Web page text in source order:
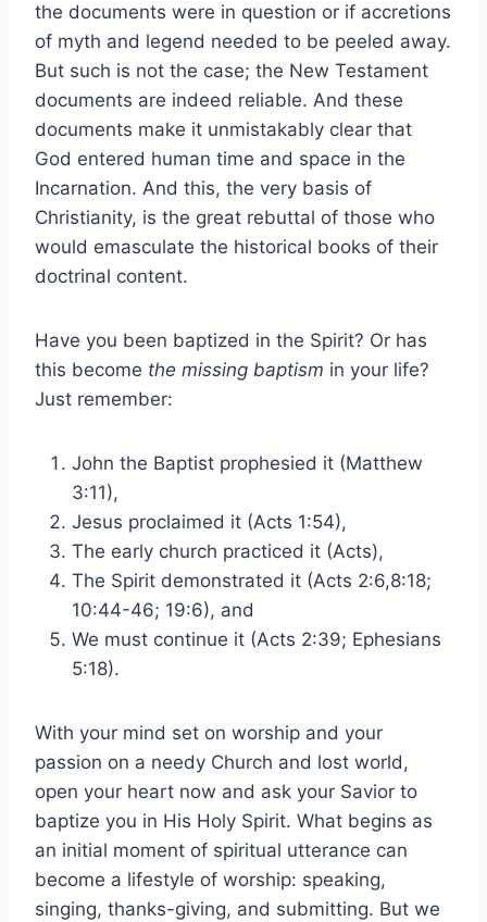
the documents were in question or if accretions
of myth and legend needed to be peeled away.
But such is not the case; the New Testament
documents are indeed reliable. And these
documents make it unmistakably clear that
God entered human time and space in the
Incarnation. And this, the very basis of
Christianity, is the great rebuttal of those who
would emasculate the historical books of their
doctrinal content.
Have you been baptized in the Spirit? Or has
this become the missing baptism in your life?
Just remember:
John the Baptist prophesied it (Matthew
3:11),
Jesus proclaimed it (Acts 1:54),
The early church practiced it (Acts),
The Spirit demonstrated it (Acts 2:6,8:18;
10:44-46; 19:6), and
We must continue it (Acts 2:39; Ephesians
5:18).
With your mind set on worship and your
passion on a needy Church and lost world,
open your heart now and ask your Savior to
baptize you in His Holy Spirit. What begins as
an initial moment of spiritual utterance can
become a lifestyle of worship: speaking,
singing, thanks-giving, and submitting. But we